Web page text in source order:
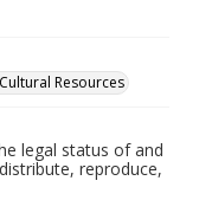
Resources
legal status of and
reproduce,